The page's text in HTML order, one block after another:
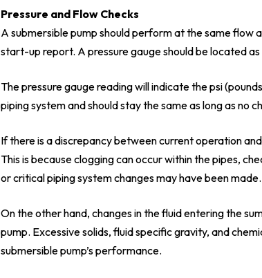
Pressure and Flow Checks
A submersible pump should perform at the same flow
start-up report. A pressure gauge should be located
The pressure gauge reading will indicate the psi
piping system and should stay the same as long as no
If there is a discrepancy between current operation
This is because clogging can occur within the pipes,
or critical piping system changes may have been made.
On the other hand, changes in the fluid entering the
pump. Excessive solids, fluid specific gravity, and
submersible pump’s performance.